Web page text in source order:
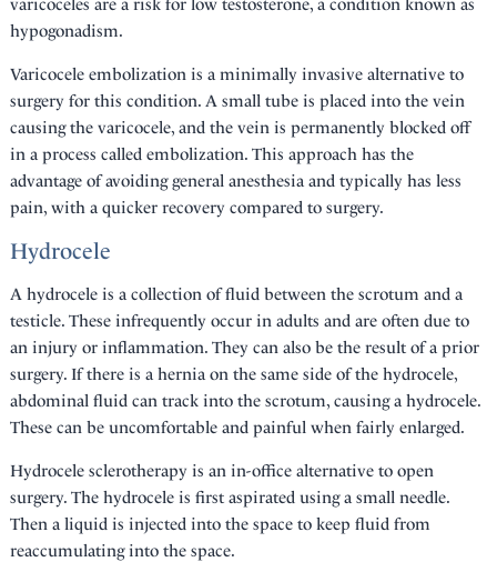
varicoceles are a risk for low testosterone, a condition known as
hypogonadism.
Varicocele embolization is a minimally invasive alternative to
surgery for this condition. A small tube is placed into the vein
causing the varicocele, and the vein is permanently blocked off
in a process called embolization. This approach has the
advantage of avoiding general anesthesia and typically has less
pain, with a quicker recovery compared to surgery.
Hydrocele
A hydrocele is a collection of fluid between the scrotum and a
testicle. These infrequently occur in adults and are often due to
an injury or inflammation. They can also be the result of a prior
surgery. If there is a hernia on the same side of the hydrocele,
abdominal fluid can track into the scrotum, causing a hydrocele.
These can be uncomfortable and painful when fairly enlarged.
Hydrocele sclerotherapy is an in-office alternative to open
surgery. The hydrocele is first aspirated using a small needle.
Then a liquid is injected into the space to keep fluid from
reaccumulating into the space.